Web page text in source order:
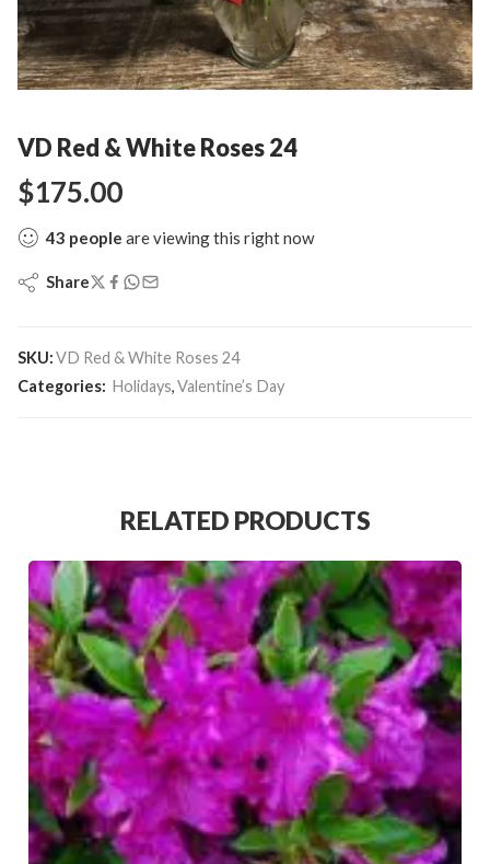
VD Red & White Roses 24
$175.00
43 people are viewing this right now
Share
SKU:VD Red & White Roses 24
Categories: Holidays,Valentine’s Day
RELATED PRODUCTS